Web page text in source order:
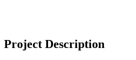
Project Description